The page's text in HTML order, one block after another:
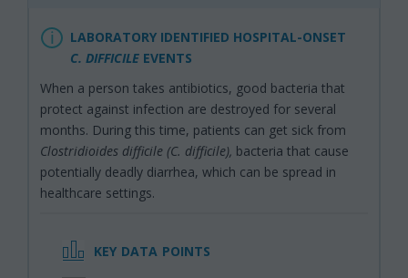
LABORATORY IDENTIFIED HOSPITAL-ONSET
C. DIFFICILE EVENTS
When a person takes antibiotics, good bacteria that
protect against infection are destroyed for several
months. During this time, patients can get sick from
Clostridioides difficile (C. difficile), bacteria that cause
potentially deadly diarrhea, which can be spread in
healthcare settings.
KEY DATA POINTS